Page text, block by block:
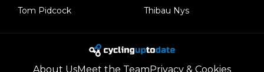
Tom Pidcock
Thibau Nys
About UsMeet the TeamPrivacy & Cookies